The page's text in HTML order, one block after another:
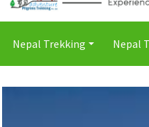
Nepal Trekking Nepal